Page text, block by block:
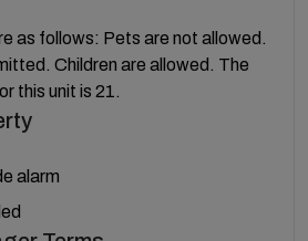
as follows: Pets are not allowed.
Children are allowed. The
this unit is 21.
alarm